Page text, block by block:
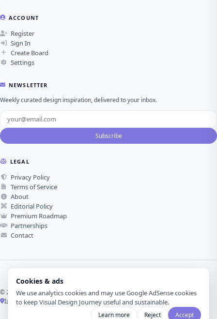
Cookies & ads
We use analytics cookies and may use Google AdSense cookies
to keep Visual Design Journey useful and sustainable.
Learn more Reject Accept
ACCOUNT
Register
Sign In
Create Board
Settings
NEWSLETTER
Weekly curated design inspiration, delivered to your inbox.
Subscribe
LEGAL
Privacy Policy
Terms of Service
About
Editorial Policy
Premium Roadmap
Partnerships
Contact
© 2026 Visual Design Journey. All rights reserved.
İzmir, Türkiye ·
Made with love for visual design